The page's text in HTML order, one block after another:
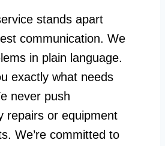
stands apart
communication. We
in plain language.
exactly what needs
never push
repairs or equipment
We’re committed to